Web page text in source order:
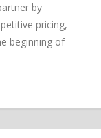
by
pricing,
beginning of